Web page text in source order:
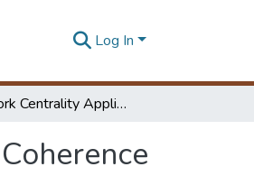
Log In
A Network Centrality Application: Examination of Structural Coherence of Colombo Road Network